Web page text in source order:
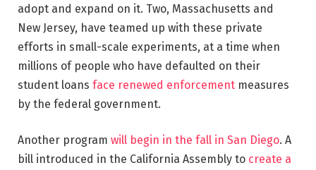
adopt and expand on it. Two, Massachusetts and
New Jersey, have teamed up with these private
efforts in small-scale experiments, at a time when
millions of people who have defaulted on their
student loans face renewed enforcement measures
by the federal government.
Another program will begin in the fall in San Diego. A
bill introduced in the California Assembly to create a